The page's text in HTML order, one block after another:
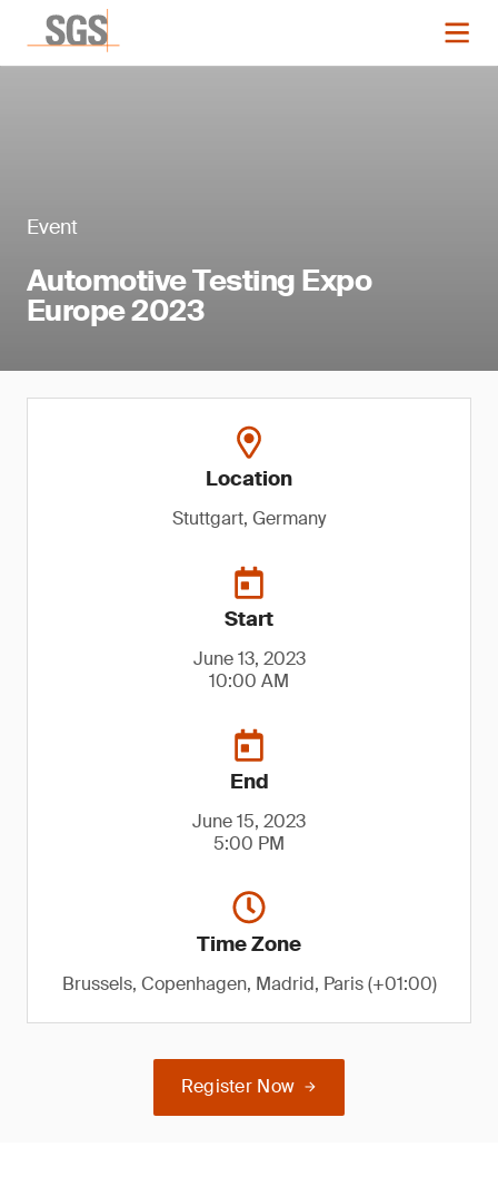
Event
Automotive Testing Expo
Europe 2023
Location
Stuttgart, Germany
Start
June 13, 2023
10:00 AM
End
June 15, 2023
5:00 PM
Time Zone
Brussels, Copenhagen, Madrid, Paris (+01:00)
Register Now